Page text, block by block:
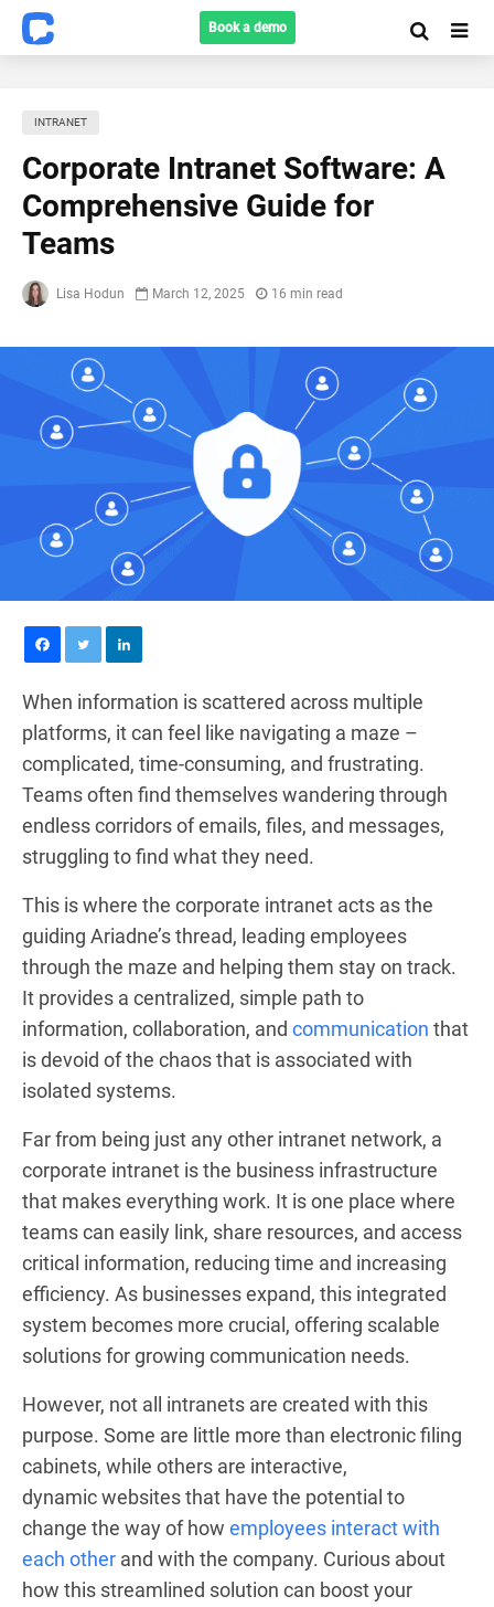
Book a demo
INTRANET
Corporate Intranet Software: A
Comprehensive Guide for
Teams
Lisa Hodun March 12, 2025 16 min read
When information is scattered across multiple
platforms, it can feel like navigating a maze –
complicated, time-consuming, and frustrating.
Teams often find themselves wandering through
endless corridors of emails, files, and messages,
struggling to find what they need.
This is where the corporate intranet acts as the
guiding Ariadne’s thread, leading employees
through the maze and helping them stay on track.
It provides a centralized, simple path to
information, collaboration, and communication that
is devoid of the chaos that is associated with
isolated systems.
Far from being just any other intranet network, a
corporate intranet is the business infrastructure
that makes everything work. It is one place where
teams can easily link, share resources, and access
critical information, reducing time and increasing
efficiency. As businesses expand, this integrated
system becomes more crucial, offering scalable
solutions for growing communication needs.
However, not all intranets are created with this
purpose. Some are little more than electronic filing
cabinets, while others are interactive,
dynamic websites that have the potential to
change the way of how employees interact with
each other and with the company. Curious about
how this streamlined solution can boost your